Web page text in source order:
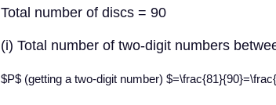
Total number of discs = 90
(i) Total number of two-digit numbers
$P$ (getting a two-digit number)